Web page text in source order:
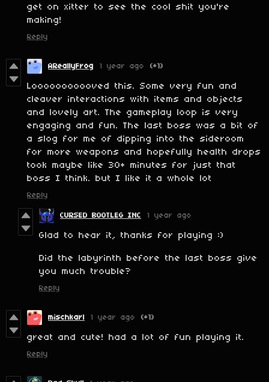
get on xitter to see the cool shit you're
making!
Reply
AReallyFrog 1 year ago (+1)
Looooooooooved this. Some very fun and
cleaver interactions with items and objects
and lovely art. The gameplay loop is very
engaging and fun. The last boss was a bit of
a slog for me of dipping into the sideroom
for more weapons and hopefully health drops
took maybe like 30+ minutes for just that
boss I think. but I like it a whole lot
Reply
CURSED BOOTLEG INC 1 year ago
Glad to hear it, thanks for playing :)
Did the labyrinth before the last boss give
you much trouble?
Reply
mischkarl 1 year ago (+1)
great and cute! had a lot of fun playing it.
Reply